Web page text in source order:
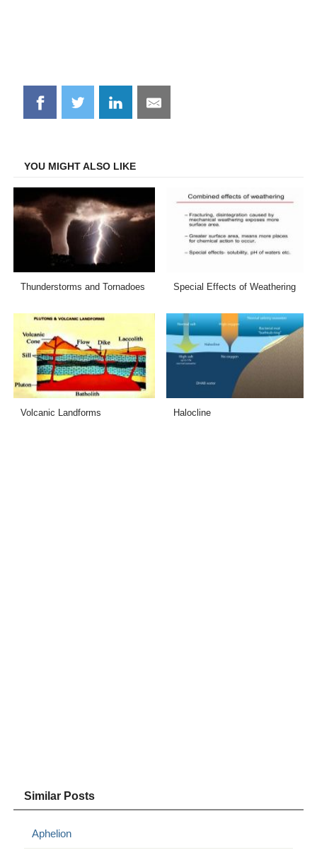
Share
on
Share
on
Share
on
Share
on
YOU MIGHT ALSO LIKE
Thunderstorms and Tornadoes Special Effects of Weathering
Volcanic Landforms Halocline
Similar Posts
Aphelion